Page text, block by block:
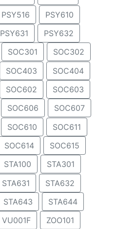
PSY516
PSY610
PSY631
PSY632
SOC301
SOC302
SOC403
SOC404
SOC602
SOC603
SOC606
SOC607
SOC610
SOC611
SOC614
SOC615
STA100
STA301
STA631
STA632
STA643
STA644
VU001F
ZOO101